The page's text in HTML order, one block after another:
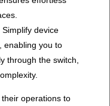
Simplify device
enabling you to
through the switch,
operations to